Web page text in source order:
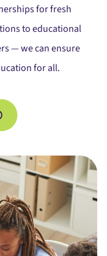
for fresh
to educational
— we can ensure
for all.